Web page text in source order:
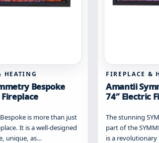
HEATING
Bespoke
is more than just
It is a well-designed
unique, as…
FIREPLACE &
Amantii
74″ Electric
The stunning
part of the
is a